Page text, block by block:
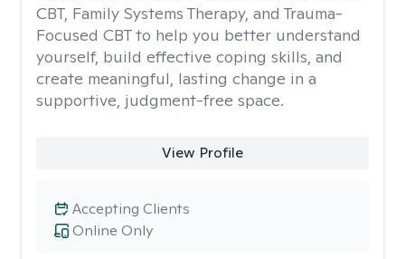
CBT, Family Systems Therapy, and Trauma-
Focused CBT to help you better understand
yourself, build effective coping skills, and
create meaningful, lasting change in a
supportive, judgment-free space.
View Profile
Online Only
Accepting Clients